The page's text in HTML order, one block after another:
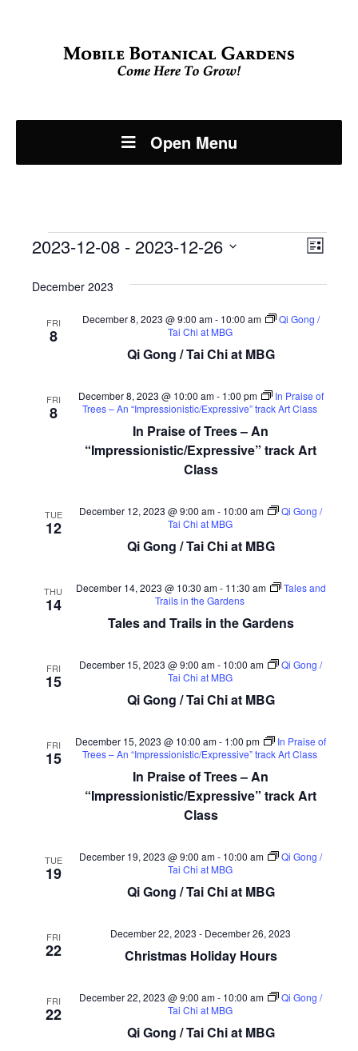
Open Menu
Events List
2023-12-08 - 2023-12-26
date.
December 2023
FRI
8
Qi Gong / Tai Chi at MBG
December 8, 2023 @ 9:00 am- 10:00 am
Qi Gong /
Tai Chi at MBG
FRI
8
In Praise of Trees – An
“Impressionistic/Expressive” track Art
Class
December 8, 2023 @ 10:00 am- 1:00 pm
In Praise of
Trees – An “Impressionistic/Expressive” track Art Class
TUE
12
Qi Gong / Tai Chi at MBG
December 12, 2023 @ 9:00 am- 10:00 am
Qi Gong /
Tai Chi at MBG
THU
14
Tales and Trails in the Gardens
December 14, 2023 @ 10:30 am- 11:30 am
Tales and
Trails in the Gardens
FRI
15
Qi Gong / Tai Chi at MBG
December 15, 2023 @ 9:00 am- 10:00 am
Qi Gong /
Tai Chi at MBG
FRI
15
In Praise of Trees – An
“Impressionistic/Expressive” track Art
Class
December 15, 2023 @ 10:00 am- 1:00 pm
In Praise of
Trees – An “Impressionistic/Expressive” track Art Class
TUE
19
Qi Gong / Tai Chi at MBG
December 19, 2023 @ 9:00 am- 10:00 am
Qi Gong /
Tai Chi at MBG
FRI
22 Christmas Holiday Hours
December 22, 2023 - December 26, 2023
FRI
22
Qi Gong / Tai Chi at MBG
December 22, 2023 @ 9:00 am- 10:00 am
Qi Gong /
Tai Chi at MBG